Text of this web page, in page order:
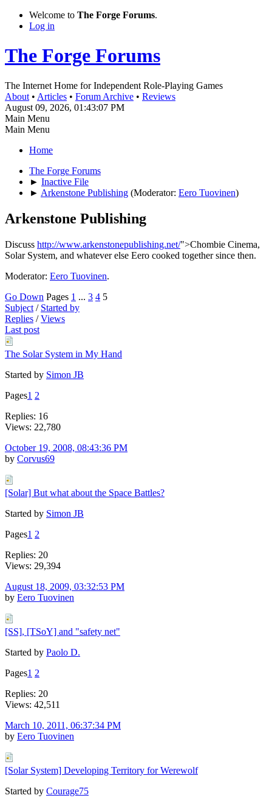
Welcome to The Forge Forums.
Log in
The Forge Forums
The Internet Home for Independent Role-Playing Games
About • Articles • Forum Archive • Reviews
August 09, 2026, 01:43:07 PM
Main Menu
Main Menu
Home
The Forge Forums
► Inactive File
► Arkenstone Publishing (Moderator: Eero Tuovinen)
Arkenstone Publishing
Discuss http://www.arkenstonepublishing.net/">Chombie Cinema,
Solar System, and whatever else Eero cooked together since then.
Moderator: Eero Tuovinen.
Go Down Pages 1 ... 3 4 5
Subject / Started by
Replies /Views
Last post
The Solar System in My Hand
Started by Simon JB
Pages1 2
Replies: 16
Views: 22,780
October 19, 2008, 08:43:36 PM
by Corvus69
[Solar] But what about the Space Battles?
Started by Simon JB
Pages1 2
Replies: 20
Views: 29,394
August 18, 2009, 03:32:53 PM
by Eero Tuovinen
[SS], [TSoY] and "safety net"
Started by Paolo D.
Pages1 2
Replies: 20
Views: 42,511
March 10, 2011, 06:37:34 PM
by Eero Tuovinen
[Solar System] Developing Territory for Werewolf
Started by Courage75